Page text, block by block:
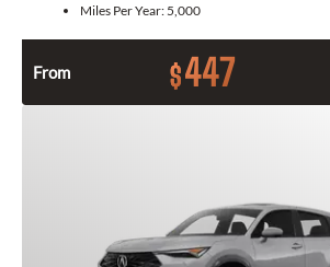
Miles Per Year: 5,000
From $447